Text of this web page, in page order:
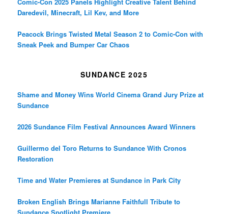
Comic-Con 2025 Panels Highlight Creative Talent Behind
Daredevil, Minecraft, Lil Kev, and More
Peacock Brings Twisted Metal Season 2 to Comic-Con with
Sneak Peek and Bumper Car Chaos
SUNDANCE 2025
Shame and Money Wins World Cinema Grand Jury Prize at
Sundance
2026 Sundance Film Festival Announces Award Winners
Guillermo del Toro Returns to Sundance With Cronos
Restoration
Time and Water Premieres at Sundance in Park City
Broken English Brings Marianne Faithfull Tribute to